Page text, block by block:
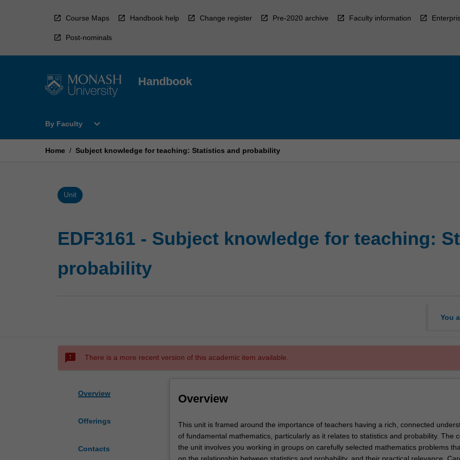
Course Maps Handbook help Change register Pre-2020 archive Faculty information
Post-nominals
Handbook
By Faculty
Open
Faculty
expand_more
Home / Subject knowledge for teaching: Statistics and probability
Unit
EDF3161 - Subject knowledge for teaching:
probability
You
sms_failed There is a more recent version of this academic item available.
Overview
Offerings
Contacts
Overview
This
unit
is
framed
This unit is framed around the importance of teachers having a rich, connected
of fundamental mathematics, particularly as it relates to statistics and probability. The
the unit involves you working in groups on carefully selected mathematics problems
on the relationship between statistics and probability, and their practical relevance.